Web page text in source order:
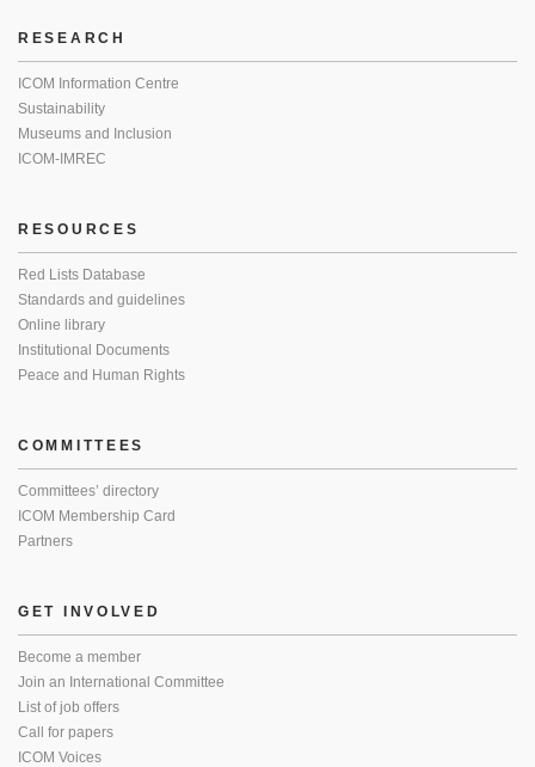
RESEARCH
ICOM Information Centre
Sustainability
Museums and Inclusion
ICOM-IMREC
RESOURCES
Red Lists Database
Standards and guidelines
Online library
Institutional Documents
Peace and Human Rights
COMMITTEES
Committees’ directory
ICOM Membership Card
Partners
GET INVOLVED
Become a member
Join an International Committee
List of job offers
Call for papers
ICOM Voices